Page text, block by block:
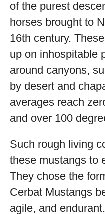
of the purest
horses brought to
16th century.
up on inhospitable
around canyons,
by desert and
averages reach
and over 100
Such rough living
these mustangs to
They chose the
Cerbat Mustangs
agile, and